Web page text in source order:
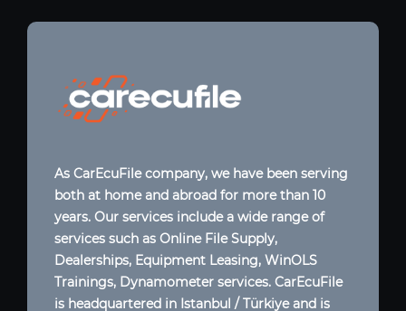
As CarEcuFile company, we have been serving
both at home and abroad for more than 10
years. Our services include a wide range of
services such as Online File Supply,
Dealerships, Equipment Leasing, WinOLS
Trainings, Dynamometer services. CarEcuFile
is headquartered in Istanbul / Türkiye and is